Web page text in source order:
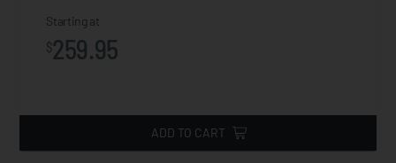
Starting at
$259.95
ADD TO CART